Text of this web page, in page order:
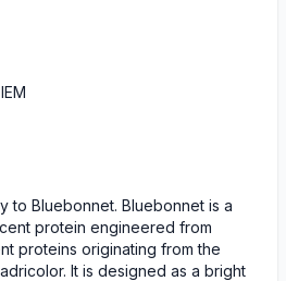
to Bluebonnet. Bluebonnet is a
protein engineered from
proteins originating from the
It is designed as a bright